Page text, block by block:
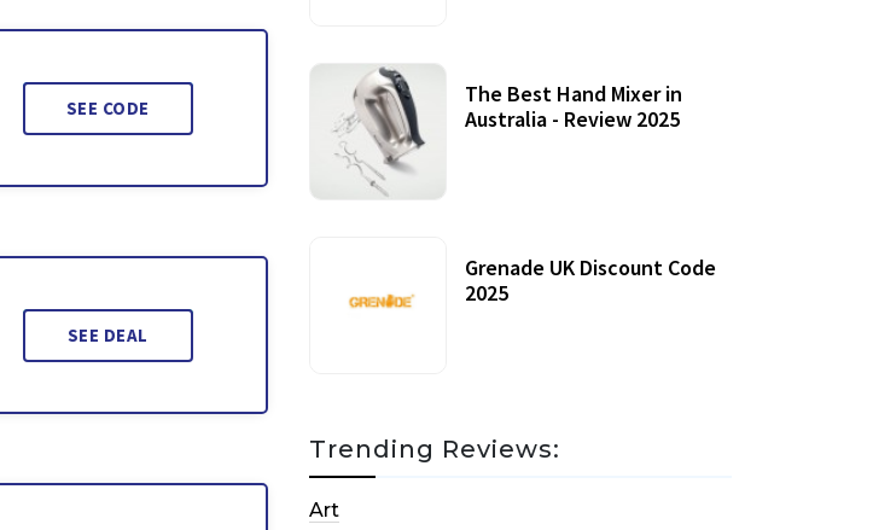
SEE CODE
SEE DEAL
The Best Hand Mixer in
Australia - Review 2025
Grenade UK Discount Code
2025
Trending Reviews:
Art